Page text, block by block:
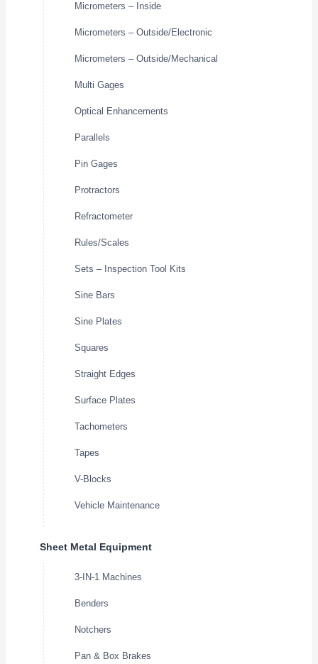
Micrometers – Inside
Micrometers – Outside/Electronic
Micrometers – Outside/Mechanical
Multi Gages
Optical Enhancements
Parallels
Pin Gages
Protractors
Refractometer
Rules/Scales
Sets – Inspection Tool Kits
Sine Bars
Sine Plates
Squares
Straight Edges
Surface Plates
Tachometers
Tapes
V-Blocks
Vehicle Maintenance
Sheet Metal Equipment
3-IN-1 Machines
Benders
Notchers
Pan & Box Brakes